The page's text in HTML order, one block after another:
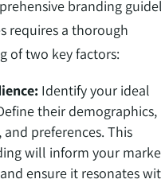
branding
requires a thorough
of two key factors:
Identify your ideal
their demographics,
and preferences. This
will inform your
ensure it resonates